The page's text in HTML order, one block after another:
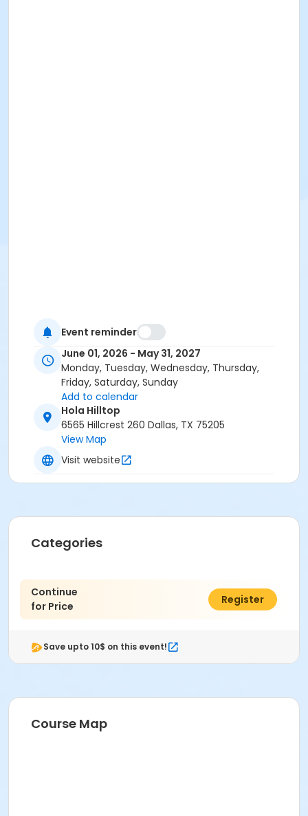
Event reminder
June 01, 2026 - May 31, 2027
Monday, Tuesday, Wednesday, Thursday,
Friday, Saturday, Sunday
Add to calendar
Hola Hilltop
6565 Hillcrest 260 Dallas, TX 75205
View Map
Visit website
Categories
Continue
for Price
$0.00
Register
Save upto 10$ on this event!
Course Map